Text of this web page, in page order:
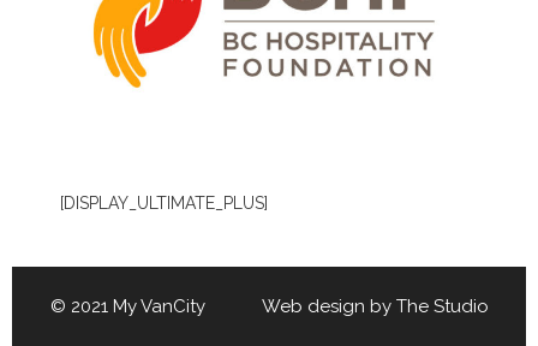
[DISPLAY_ULTIMATE_PLUS]
© 2021 My VanCity Web design by The Studio